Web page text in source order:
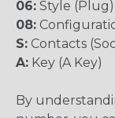
06: Style (Plug)
08:
S: Contacts
A: Key (A Key)
By